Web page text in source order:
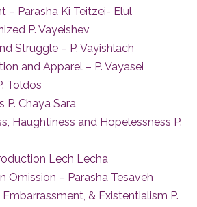
– Parasha Ki Teitzei- Elul
P. Vayeishev
Struggle – P. Vayishlach
and Apparel – P. Vayasei
Toldos
P. Chaya Sara
Haughtiness and Hopelessness P.
Lech Lecha
Omission – Parasha Tesaveh
& Existentialism P.